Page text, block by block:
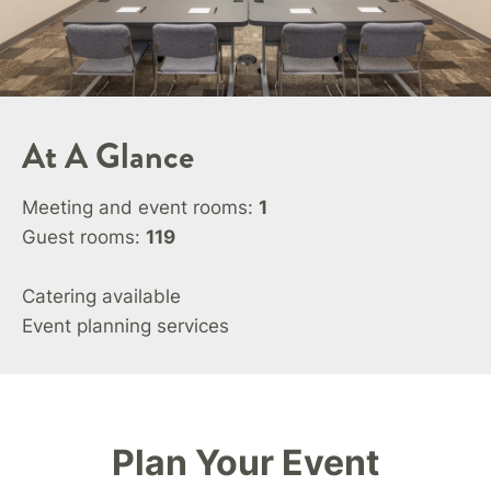
At A Glance
Meeting and event rooms: 1
Guest rooms: 119
Catering available
Event planning services
Plan Your Event